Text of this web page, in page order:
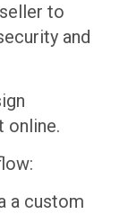
to
and
online.
a custom